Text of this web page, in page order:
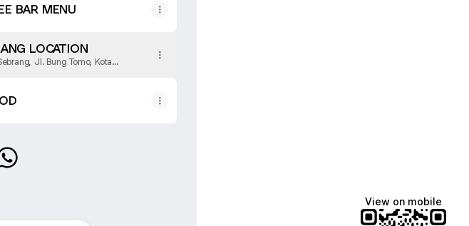
BAR MENU
LOCATION
Jl. Bung Tomo, Kota
View on mobile